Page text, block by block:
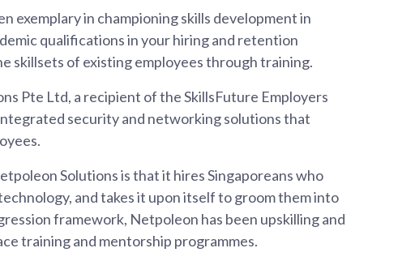
exemplary in championing skills development in
qualifications in your hiring and retention
skillsets of existing employees through training.
Pte Ltd, a recipient of the SkillsFuture Employers
security and networking solutions that
Solutions is that it hires Singaporeans who
and takes it upon itself to groom them into
framework, Netpoleon has been upskilling and
training and mentorship programmes.